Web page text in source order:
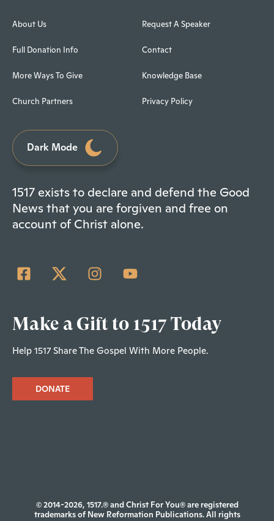
About Us
Full Donation Info
More Ways To Give
Church Partners
Request A Speaker
Contact
Knowledge Base
Privacy Policy
Dark Mode
1517 exists to declare and defend the Good
News that you are forgiven and free on
account of Christ alone.
Make a Gift to 1517 Today
Help 1517 Share The Gospel With More People.
DONATE
© 2014-2026, 1517.® and Christ For You® are registered
trademarks of New Reformation Publications. All rights